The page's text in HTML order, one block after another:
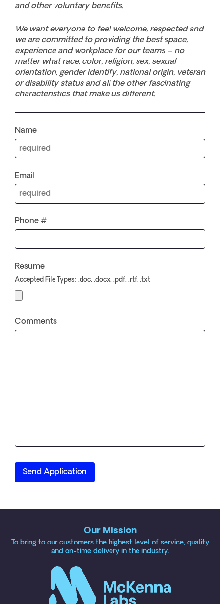
and other voluntary benefits.
We want everyone to feel welcome, respected and
we are committed to providing the best space,
experience and workplace for our teams – no
matter what race, color, religion, sex, sexual
orientation, gender identify, national origin, veteran
or disability status and all the other fascinating
characteristics that make us different.
Name
Email
Phone #
Resume
Accepted File Types: .doc, .docx, .pdf, .rtf, .txt
Comments
Our Mission
To bring to our customers the highest level of service, quality
and on-time delivery in the industry.